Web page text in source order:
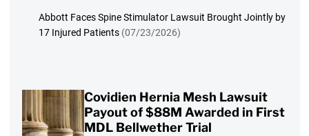
Abbott Faces Spine Stimulator Lawsuit Brought Jointly by
17 Injured Patients (07/23/2026)
Covidien Hernia Mesh Lawsuit
Payout of $88M Awarded in First
MDL Bellwether Trial